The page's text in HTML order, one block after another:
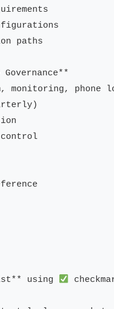
paths
monitoring, phone
control
using